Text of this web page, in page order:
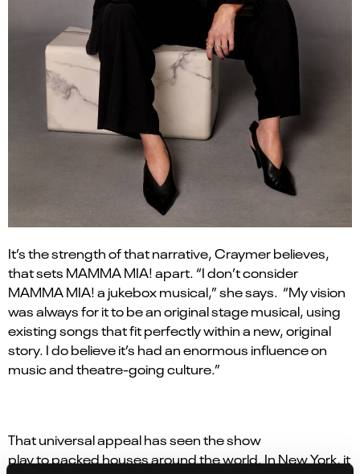
It’s the strength of that narrative, Craymer believes,
that sets MAMMA MIA! apart.“I don’t consider
MAMMA MIA! a jukebox musical,” she says. “My vision
was always for it to be an original stage musical, using
existing songs that fit perfectly within a new, original
story. I do believe it’s had an enormous influence on
music and theatre-going culture.”
That universal appeal has seen the show
play to packed houses around the world. In New York, it